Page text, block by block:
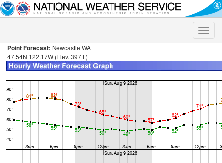
Toggle
Point Forecast: Newcastle WA
47.54N 122.17W (Elev. 397 ft)